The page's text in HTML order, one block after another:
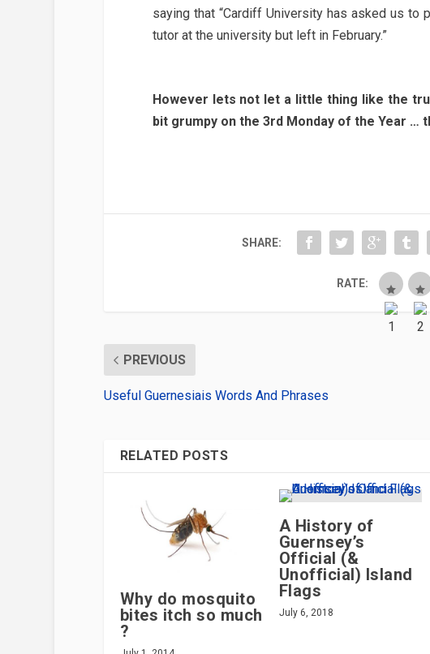
saying that “Cardiff University has asked us
tutor at the university but left in February.”
However lets not let a little thing like the
bit grumpy on the 3rd Monday of the Year …
SHARE:
RATE:
PREVIOUS
Useful Guernesiais Words And Phrases
RELATED POSTS
Why do mosquito
bites itch so much
?
A History of
Guernsey’s
Official (&
Unofficial) Island
Flags
July 6, 2018